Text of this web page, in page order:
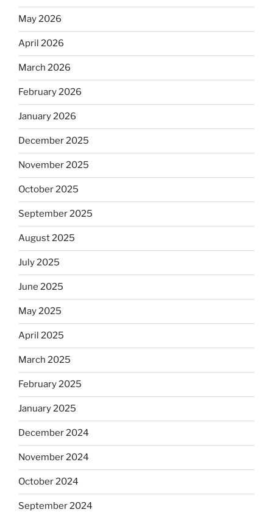
May 2026
April 2026
March 2026
February 2026
January 2026
December 2025
November 2025
October 2025
September 2025
August 2025
July 2025
June 2025
May 2025
April 2025
March 2025
February 2025
January 2025
December 2024
November 2024
October 2024
September 2024